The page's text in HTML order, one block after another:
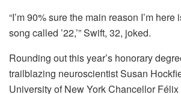
“I’m 90% sure the main reason I’m
song called ’22,’” Swift, 32, joked.
Rounding out this year’s honorary
trailblazing neuroscientist Susan
University of New York Chancellor